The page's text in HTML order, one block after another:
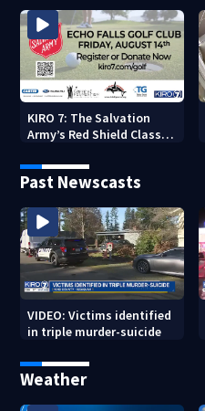
KIRO 7: The Salvation
Army’s Red Shield Classic
Past Newscasts
VIDEO: Victims identified
in triple murder-suicide
Weather